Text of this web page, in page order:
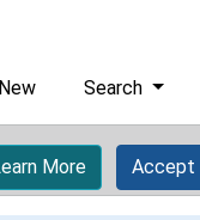
Search
More Accept